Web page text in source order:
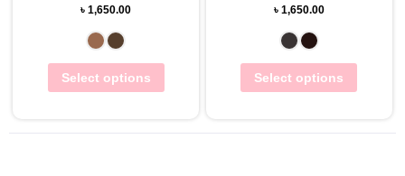
৳1,650.00
Select options
৳ 1,650.00
Select options